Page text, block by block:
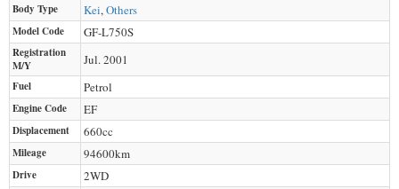
Body Type Kei,Others
Model Code GF-L750S
Registration
M/Y
Jul. 2001
Fuel Petrol
Engine Code EF
Displacement 660cc
Mileage 94600km
Drive 2WD